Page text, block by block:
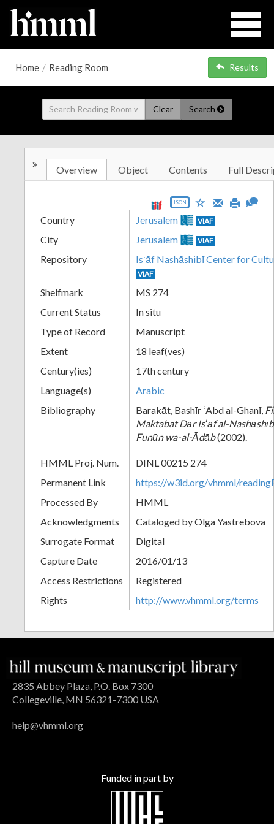
Home / Reading Room Results
Clear Search
» Overview Object Contents Full
JSON
Country Jerusalem VIAF
City Jerusalem VIAF
Repository Isʻāf Nashāshibī Center for
VIAF
Shelfmark
MS 274
Current Status
In situ
Type of Record
Manuscript
Extent
18 leaf(ves)
Century(ies)
17th century
Language(s)
Arabic
Bibliography
Barakāt, Bashīr ʻAbd al-Ghanī,
Maktabat Dār Isʻāf al-
Funūn wa-al-Ᾱdāb(2002).
HMML Proj. Num.
DINL 00215 274
Permanent Link
https://w3id.org/vhmml/
Processed By
HMML
Acknowledgments
Cataloged by Olga Yastrebova
Surrogate Format
Digital
Capture Date
2016/01/13
Access Restrictions
Registered
Rights
http://www.vhmml.org/terms
2835 Abbey Plaza, P.O. Box 7300
Collegeville, MN 56321-7300 USA
help@vhmml.org
Funded in part by